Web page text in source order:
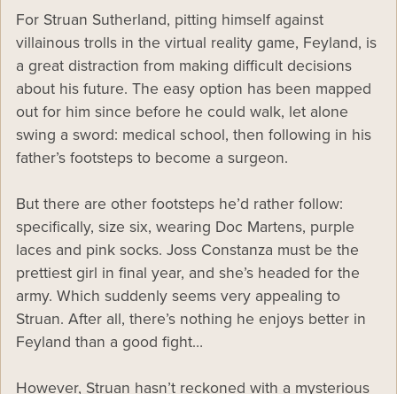
For Struan Sutherland, pitting himself against
villainous trolls in the virtual reality game, Feyland, is
a great distraction from making difficult decisions
about his future. The easy option has been mapped
out for him since before he could walk, let alone
swing a sword: medical school, then following in his
father’s footsteps to become a surgeon.
But there are other footsteps he’d rather follow:
specifically, size six, wearing Doc Martens, purple
laces and pink socks. Joss Constanza must be the
prettiest girl in final year, and she’s headed for the
army. Which suddenly seems very appealing to
Struan. After all, there’s nothing he enjoys better in
Feyland than a good fight…
However, Struan hasn’t reckoned with a mysterious